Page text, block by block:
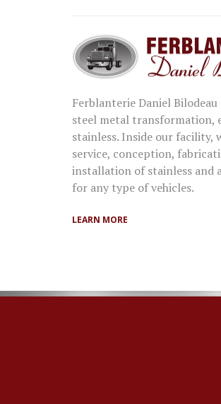
Ferblanterie Daniel Bilodeau
steel metal transformation,
stainless. Inside our facility,
service, conception,
installation of stainless and
for any type of vehicles.
LEARN MORE